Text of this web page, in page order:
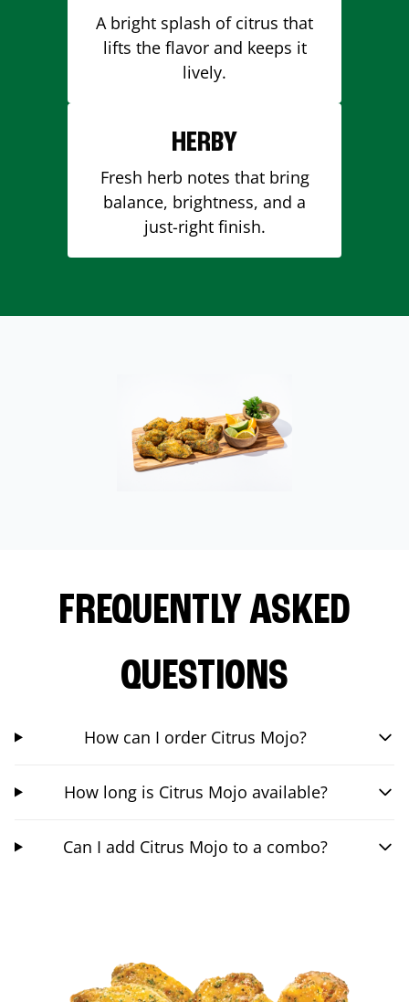
A bright splash of citrus that
lifts the flavor and keeps it
lively.
HERBY
Fresh herb notes that bring
balance, brightness, and a
just-right finish.
FREQUENTLY ASKED
QUESTIONS
How can I order Citrus Mojo?
How long is Citrus Mojo available?
Can I add Citrus Mojo to a combo?